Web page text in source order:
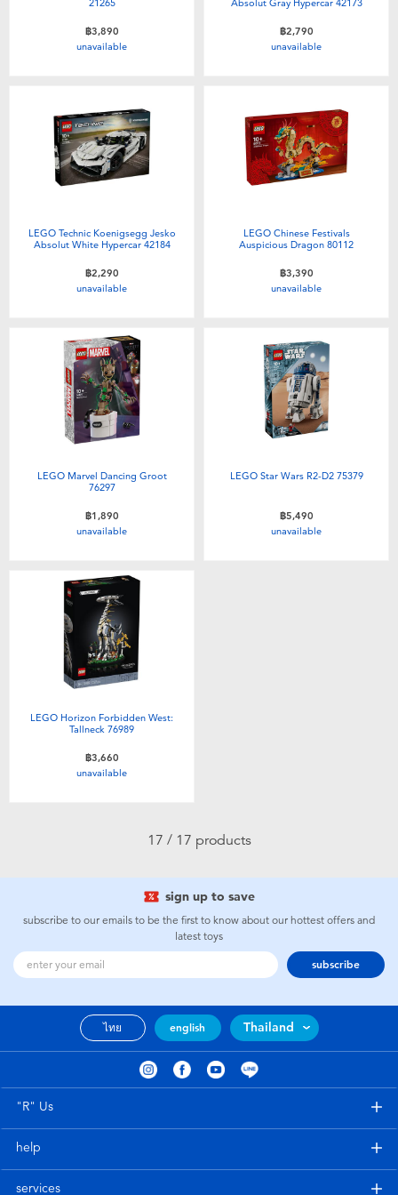
21265
฿3,890
unavailable
Absolut Gray Hypercar 42173
฿2,790
unavailable
LEGO Technic Koenigsegg Jesko
Absolut White Hypercar 42184
฿2,290
unavailable
LEGO Chinese Festivals
Auspicious Dragon 80112
฿3,390
unavailable
LEGO Marvel Dancing Groot
76297
฿1,890
unavailable
LEGO Star Wars R2-D2 75379
฿5,490
unavailable
LEGO Horizon Forbidden West:
Tallneck 76989
฿3,660
unavailable
17 / 17 products
sign up to save
subscribe to our emails to be the first to know about our hottest offers and
latest toys
subscribe
ไทย english Thailand
"R" Us
help
services